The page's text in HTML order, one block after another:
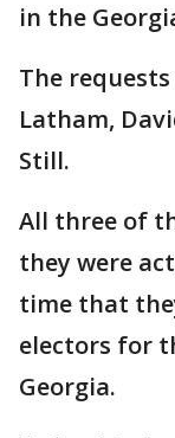
in the
The
Latham,
Still.
All three of
they were
time that
electors for
Georgia.